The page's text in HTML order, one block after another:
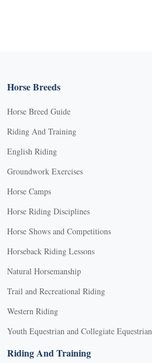
Horse Breeds
Horse Breed Guide
Riding And Training
English Riding
Groundwork Exercises
Horse Camps
Horse Riding Disciplines
Horse Shows and Competitions
Horseback Riding Lessons
Natural Horsemanship
Trail and Recreational Riding
Western Riding
Youth Equestrian and Collegiate Equestrian
Riding And Training